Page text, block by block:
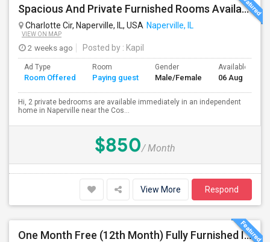
Spacious And Private Furnished Rooms Available Immediately In Naperville Independent House, Convenient Location By RT 59 Costco
Charlotte Cir, Naperville, IL, USA Naperville, IL
VIEW ON MAP
2 weeks ago Posted by : Kapil
Ad Type
Room Offered
Room
Paying guest
Gender
Male/Female
Available From
06 Aug 2026
Hi, 2 private bedrooms are available immediately in an independent
home in Naperville near the Cos...
$850/ Month
View More Respond
One Month Free (12th Month) Fully Furnished Independent Bedroom .Bathroom Shared With Only One More Person.